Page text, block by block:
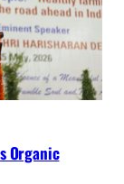
Organic